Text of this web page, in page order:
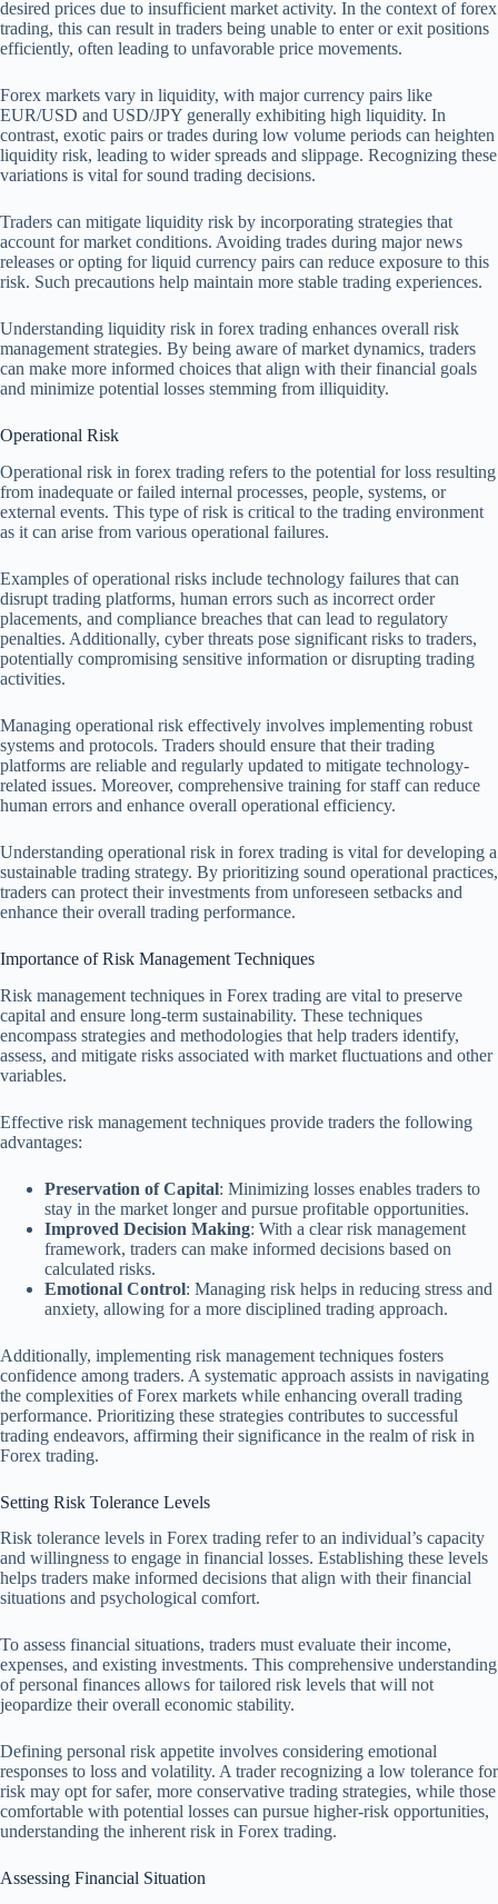
desired prices due to insufficient market activity. In the context of forex
trading, this can result in traders being unable to enter or exit positions
efficiently, often leading to unfavorable price movements.
Forex markets vary in liquidity, with major currency pairs like
EUR/USD and USD/JPY generally exhibiting high liquidity. In
contrast, exotic pairs or trades during low volume periods can heighten
liquidity risk, leading to wider spreads and slippage. Recognizing these
variations is vital for sound trading decisions.
Traders can mitigate liquidity risk by incorporating strategies that
account for market conditions. Avoiding trades during major news
releases or opting for liquid currency pairs can reduce exposure to this
risk. Such precautions help maintain more stable trading experiences.
Understanding liquidity risk in forex trading enhances overall risk
management strategies. By being aware of market dynamics, traders
can make more informed choices that align with their financial goals
and minimize potential losses stemming from illiquidity.
Operational Risk
Operational risk in forex trading refers to the potential for loss resulting
from inadequate or failed internal processes, people, systems, or
external events. This type of risk is critical to the trading environment
as it can arise from various operational failures.
Examples of operational risks include technology failures that can
disrupt trading platforms, human errors such as incorrect order
placements, and compliance breaches that can lead to regulatory
penalties. Additionally, cyber threats pose significant risks to traders,
potentially compromising sensitive information or disrupting trading
activities.
Managing operational risk effectively involves implementing robust
systems and protocols. Traders should ensure that their trading
platforms are reliable and regularly updated to mitigate technology-
related issues. Moreover, comprehensive training for staff can reduce
human errors and enhance overall operational efficiency.
Understanding operational risk in forex trading is vital for developing a
sustainable trading strategy. By prioritizing sound operational practices,
traders can protect their investments from unforeseen setbacks and
enhance their overall trading performance.
Importance of Risk Management Techniques
Risk management techniques in Forex trading are vital to preserve
capital and ensure long-term sustainability. These techniques
encompass strategies and methodologies that help traders identify,
assess, and mitigate risks associated with market fluctuations and other
variables.
Effective risk management techniques provide traders the following
advantages:
Preservation of Capital: Minimizing losses enables traders to
stay in the market longer and pursue profitable opportunities.
Improved Decision Making: With a clear risk management
framework, traders can make informed decisions based on
calculated risks.
Emotional Control: Managing risk helps in reducing stress and
anxiety, allowing for a more disciplined trading approach.
Additionally, implementing risk management techniques fosters
confidence among traders. A systematic approach assists in navigating
the complexities of Forex markets while enhancing overall trading
performance. Prioritizing these strategies contributes to successful
trading endeavors, affirming their significance in the realm of risk in
Forex trading.
Setting Risk Tolerance Levels
Risk tolerance levels in Forex trading refer to an individual’s capacity
and willingness to engage in financial losses. Establishing these levels
helps traders make informed decisions that align with their financial
situations and psychological comfort.
To assess financial situations, traders must evaluate their income,
expenses, and existing investments. This comprehensive understanding
of personal finances allows for tailored risk levels that will not
jeopardize their overall economic stability.
Defining personal risk appetite involves considering emotional
responses to loss and volatility. A trader recognizing a low tolerance for
risk may opt for safer, more conservative trading strategies, while those
comfortable with potential losses can pursue higher-risk opportunities,
understanding the inherent risk in Forex trading.
Assessing Financial Situation